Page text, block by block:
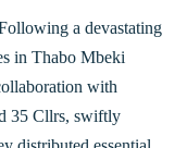
a devastating
in Thabo Mbeki
with
35 Cllrs, swiftly